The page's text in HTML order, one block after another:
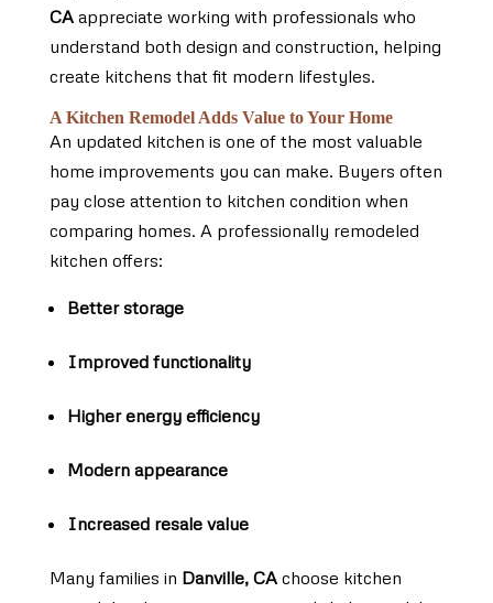
CAappreciate working with professionals who
understand both design and construction, helping
create kitchens that fit modern lifestyles.
A Kitchen Remodel Adds Value to Your Home
An updated kitchen is one of the most valuable
home improvements you can make. Buyers often
pay close attention to kitchen condition when
comparing homes. A professionally remodeled
kitchen offers:
Better storage
Improved functionality
Higher energy efficiency
Modern appearance
Increased resale value
Many families in Danville, CAchoose kitchen